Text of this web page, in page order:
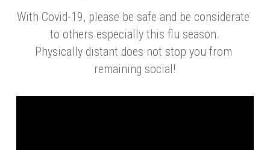
With Covid-19, please be safe and be considerate
to others especially this flu season.
Physically distant does not stop you from
remaining social!